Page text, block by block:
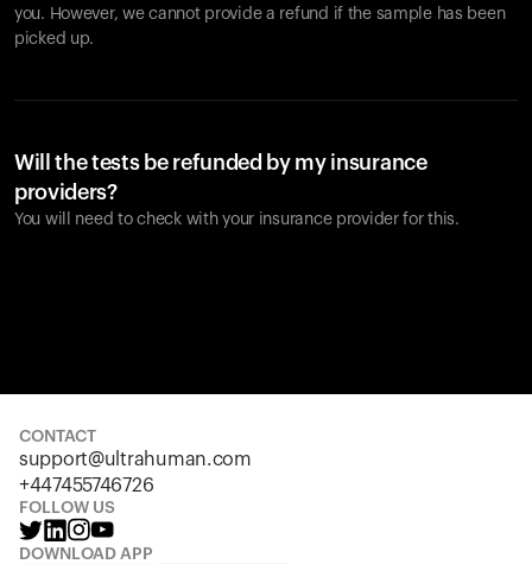
you. However, we cannot provide a refund if the sample has been
picked up.
Will the tests be refunded by my insurance
providers?
You will need to check with your insurance provider for this.
CONTACT
support@ultrahuman.com
+447455746726
FOLLOW US
DOWNLOAD APP